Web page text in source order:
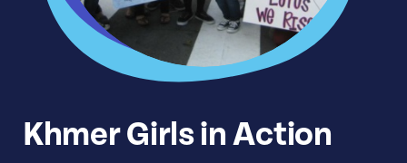
Khmer Girls in Action